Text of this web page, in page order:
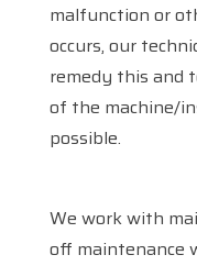
Home
Products
News
malfunction or
occurs, our
remedy this and
of the machine/
possible.
We work with
off maintenance